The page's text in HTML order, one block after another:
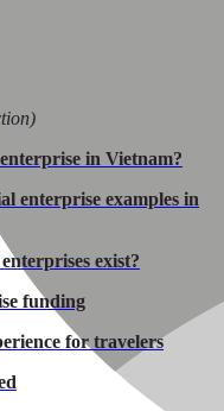
in Vietnam?
enterprise examples in
exist?
funding
for travelers